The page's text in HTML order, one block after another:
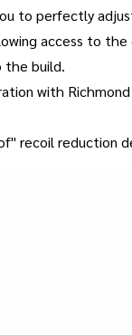
to perfectly
access to the
the build.
with
recoil reduction